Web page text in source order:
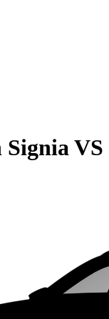
SigniaVS